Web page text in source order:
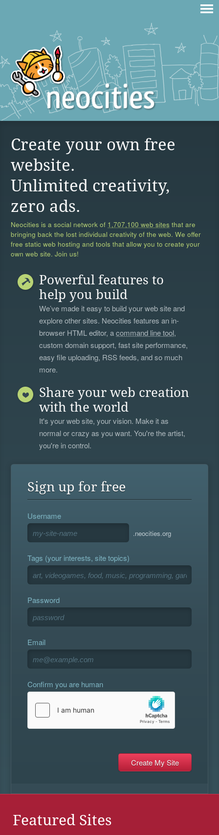
Create your own free
website.
Unlimited creativity,
zero ads.
Neocities is a social network of 1,707,100 web sites that are
bringing back the lost individual creativity of the web. We offer
free static web hosting and tools that allow you to create your
own web site. Join us!
Powerful features to
help you build
We’ve made it easy to build your web site and
explore other sites. Neocities features an in-
browser HTML editor, acommand line tool,
custom domain support, fast site performance,
easy file uploading, RSS feeds, and so much
more.
Share your web creation
with the world
It's your web site, your vision. Make it as
normal or crazy as you want. You're the artist,
you're in control.
Sign up for free
Username
.neocities.org
Tags (your interests, site topics)
Password
Email
Confirm you are human
Featured Sites